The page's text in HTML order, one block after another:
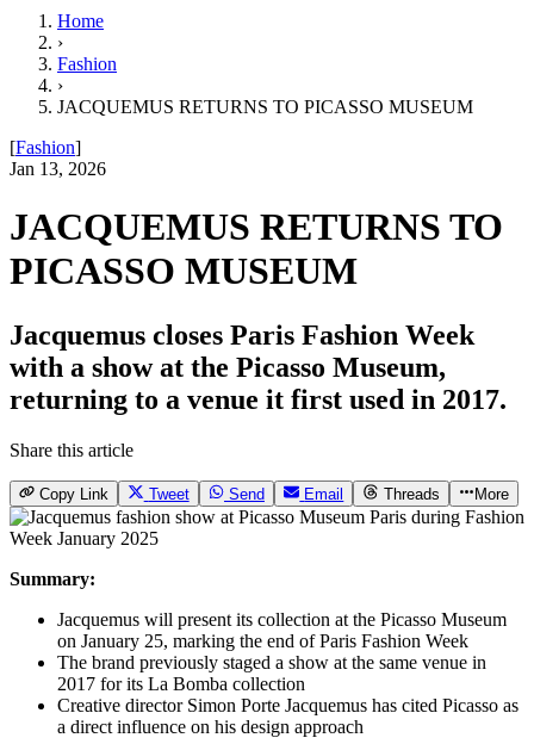
Home
›
Fashion
›
JACQUEMUS RETURNS TO PICASSO MUSEUM
[Fashion]
Jan 13, 2026
JACQUEMUS RETURNS TO
PICASSO MUSEUM
Jacquemus closes Paris Fashion Week
with a show at the Picasso Museum,
returning to a venue it first used in 2017.
Share this article
Copy Link Tweet Send Email Threads More
Summary:
Jacquemus will present its collection at the Picasso Museum
on January 25, marking the end of Paris Fashion Week
The brand previously staged a show at the same venue in
2017 for its La Bomba collection
Creative director Simon Porte Jacquemus has cited Picasso as
a direct influence on his design approach